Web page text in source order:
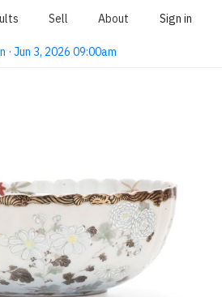
Sell About Sign in
· Jun 3, 2026 09:00am